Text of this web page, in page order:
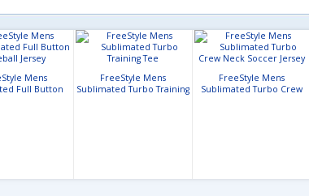
Mens
Full Button
FreeStyle Mens
Sublimated Turbo Training
FreeStyle Mens
Sublimated Turbo Crew